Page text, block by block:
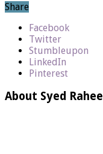
Share
Facebook
Twitter
Stumbleupon
LinkedIn
Pinterest
About Syed Raheel